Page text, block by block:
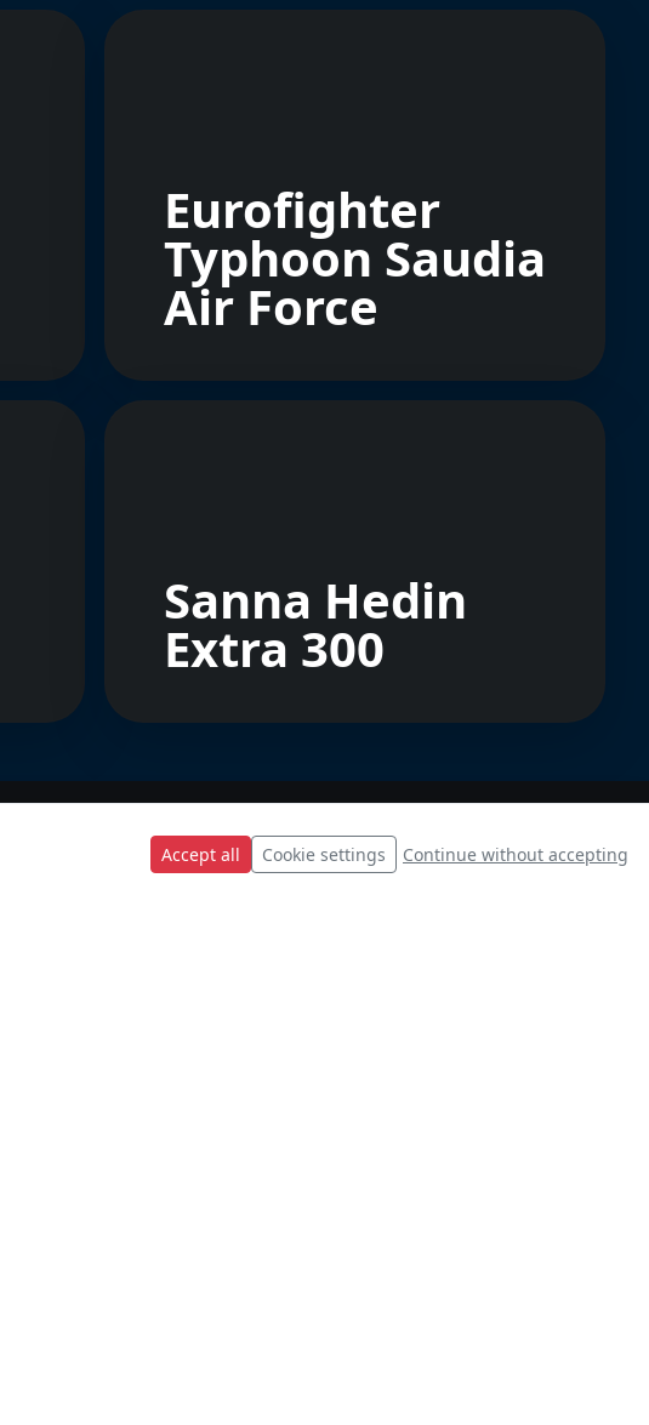
Accept all Cookie settings Continue without accepting
Eurofighter
Typhoon Saudia
Air Force
Sanna Hedin
Extra 300